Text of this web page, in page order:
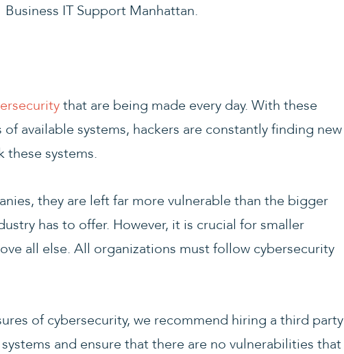
IT Support Manhattan.
that are being made every day. With these
available systems, hackers are constantly finding new
these systems.
they are left far more vulnerable than the bigger
has to offer. However, it is crucial for smaller
all else. All organizations must follow cybersecurity
of cybersecurity, we recommend hiring a third party
and ensure that there are no vulnerabilities that